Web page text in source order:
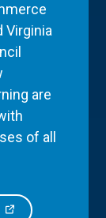
Virginia
are
of all